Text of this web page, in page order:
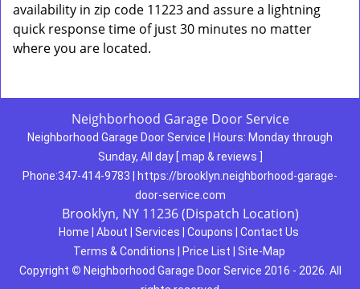
availability in zip code 11223 and assure a lightning
quick response time of just 30 minutes no matter
where you are located.
Neighborhood Garage Door Service
Neighborhood Garage Door Service Hours: Monday through
Sunday, All day [ map & reviews
Phone:347-414-9783
https://brooklyn.neighborhood-garage-
door-service.com
Brooklyn, NY 11236 (Dispatch Location)
Home About Services Coupons
Contact Us
Terms & Conditions
Price List
Site-Map
Copyright © Neighborhood Garage Door Service 2016 - 2026. All